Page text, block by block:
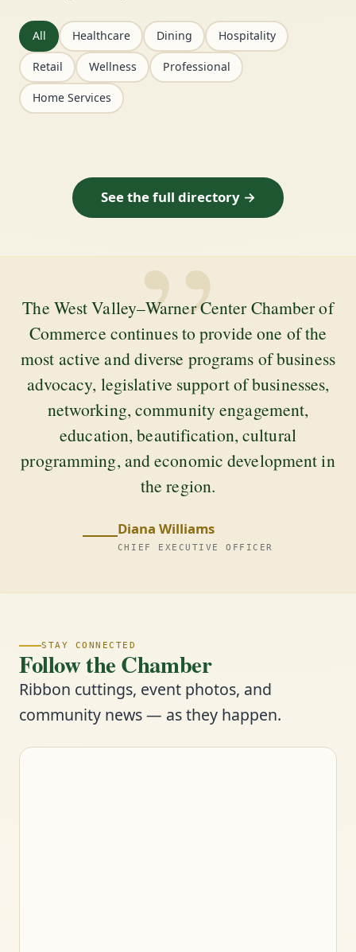
All Healthcare Dining Hospitality
Retail Wellness Professional
Home Services
See the full directory →
”
The West Valley–Warner Center Chamber of
Commerce continues to provide one of the
most active and diverse programs of business
advocacy, legislative support of businesses,
networking, community engagement,
education, beautification, cultural
programming, and economic development in
the region.
Diana Williams
CHIEF EXECUTIVE OFFICER
STAY CONNECTED
Follow the Chamber
Ribbon cuttings, event photos, and
community news — as they happen.